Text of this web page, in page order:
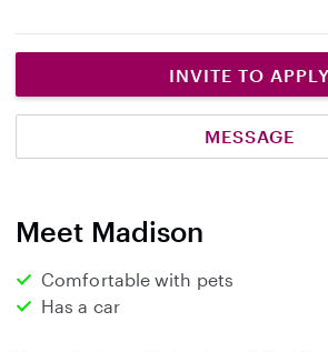
t
a
INVITE TO APPLY
MESSAGE
Meet Madison
Comfortable with pets
Has a car